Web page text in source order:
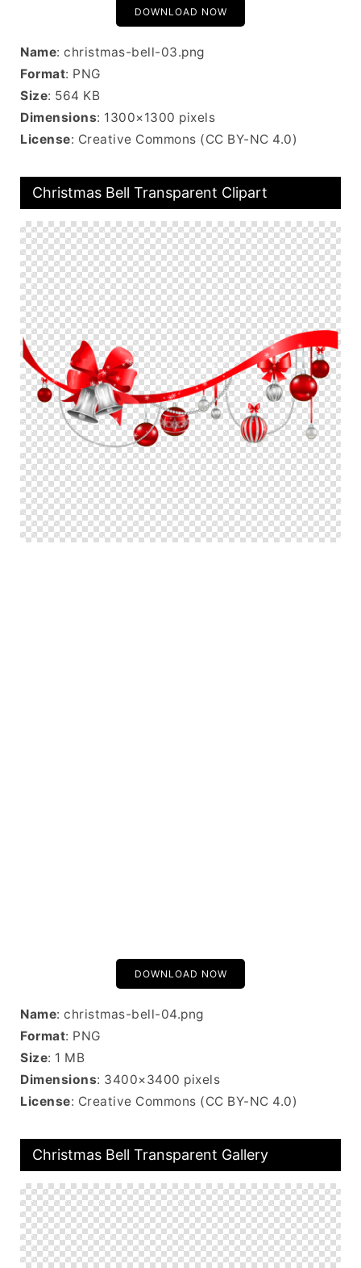
DOWNLOAD NOW
Name: christmas-bell-03.png
Format: PNG
Size: 564 KB
Dimensions: 1300×1300 pixels
License: Creative Commons (CC BY-NC 4.0)
Christmas Bell Transparent Clipart
DOWNLOAD NOW
Name: christmas-bell-04.png
Format: PNG
Size: 1 MB
Dimensions: 3400×3400 pixels
License: Creative Commons (CC BY-NC 4.0)
Christmas Bell Transparent Gallery